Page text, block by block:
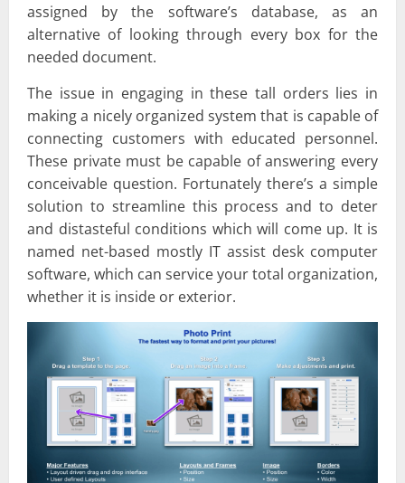
assigned by the software’s database, as an
alternative of looking through every box for the
needed document.
The issue in engaging in these tall orders lies in
making a nicely organized system that is capable of
connecting customers with educated personnel.
These private must be capable of answering every
conceivable question. Fortunately there’s a simple
solution to streamline this process and to deter
and distasteful conditions which will come up. It is
named net-based mostly IT assist desk computer
software, which can service your total organization,
whether it is inside or exterior.